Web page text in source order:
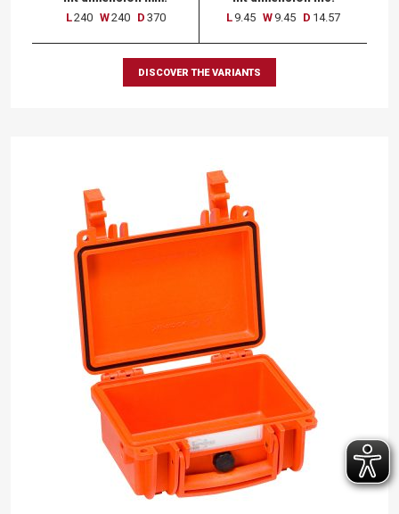
L240 W240 D 370
L 9.45 W 9.45 D 14.57
DISCOVER THE VARIANTS